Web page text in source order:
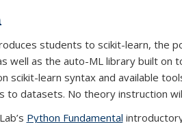
students to scikit-learn, the
well as the auto-ML library built on
scikit-learn syntax and available
to datasets. No theory instruction
Python Fundamental